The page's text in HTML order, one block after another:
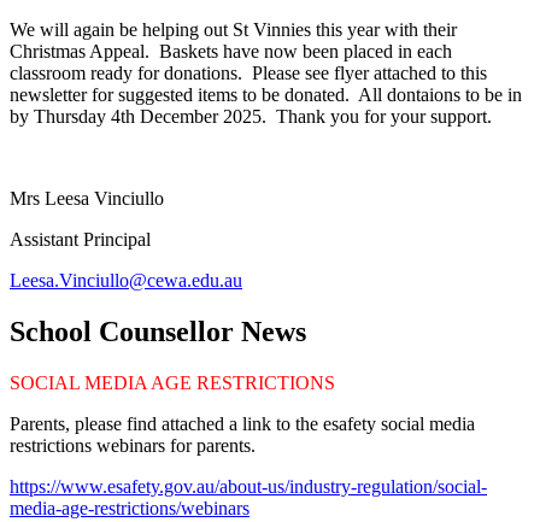
We will again be helping out St Vinnies this year with their
Christmas Appeal. Baskets have now been placed in each
classroom ready for donations. Please see flyer attached to this
newsletter for suggested items to be donated. All dontaions to be in
by Thursday 4th December 2025. Thank you for your support.
Mrs Leesa Vinciullo
Assistant Principal
Leesa.Vinciullo@cewa.edu.au
School Counsellor News
SOCIAL MEDIA AGE RESTRICTIONS
Parents, please find attached a link to the esafety social media
restrictions webinars for parents.
https://www.esafety.gov.au/about-us/industry-regulation/social-
media-age-restrictions/webinars